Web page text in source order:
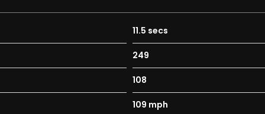
11.5 secs
249
108
109 mph